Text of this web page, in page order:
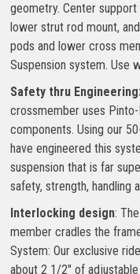
geometry. Center
lower strut rod mount,
pods and lower cross
Suspension system. Use
Safety thru
crossmember uses
components. Using our
have engineered this
suspension that is far
safety, strength, handling
Interlocking design:
member cradles the
System: Our exclusive
about 2 1/2″ of